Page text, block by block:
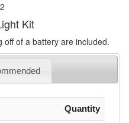
Kit
off of a battery are included.
Quantity